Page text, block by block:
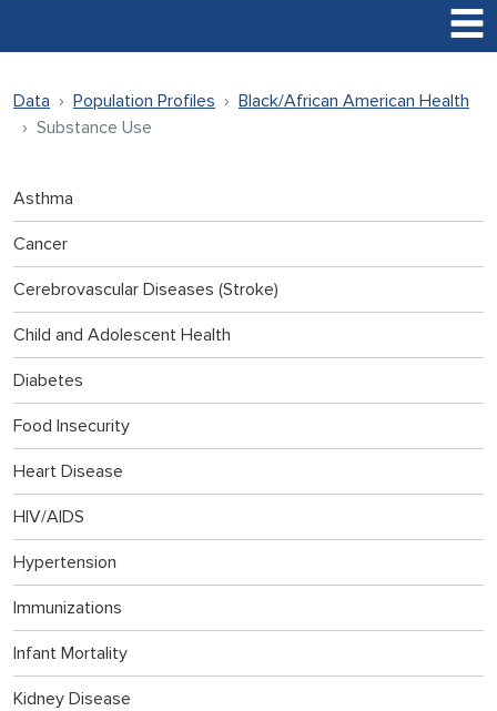
Data Population Profiles
Black/African American Health
Substance Use
Asthma
Cancer
Cerebrovascular Diseases (Stroke)
Child and Adolescent Health
Diabetes
Food Insecurity
Heart Disease
HIV/AIDS
Hypertension
Immunizations
Infant Mortality
Kidney Disease